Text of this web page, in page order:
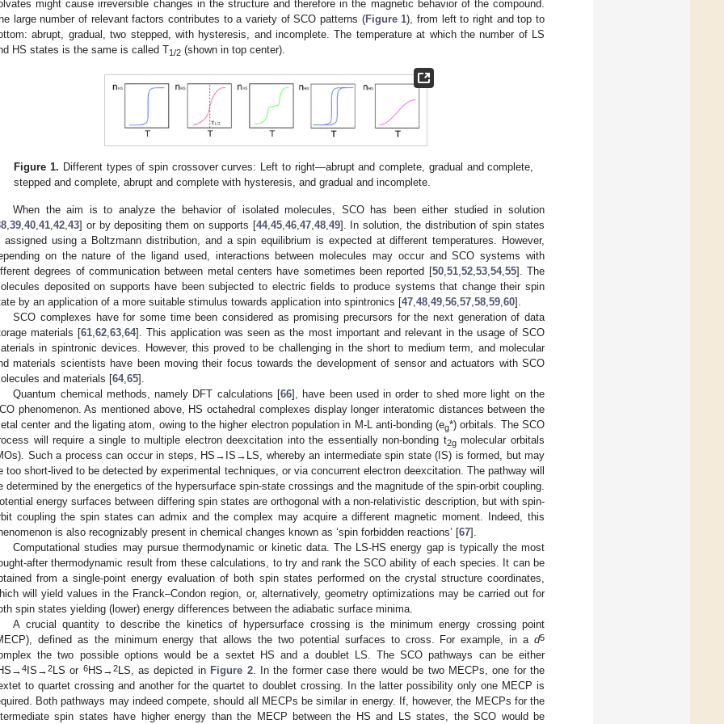
might cause irreversible changes in the structure and therefore in the magnetic behavior of the compound.
large number of relevant factors contributes to a variety of SCO patterns (Figure 1), from left to right and top to
abrupt, gradual, two stepped, with hysteresis, and incomplete. The temperature at which the number of LS
HS states is the same is called T1/2 (shown in top center).
Figure 1. Different types of spin crossover curves: Left to right—abrupt and complete, gradual and complete,
stepped and complete, abrupt and complete with hysteresis, and gradual and incomplete.
When the aim is to analyze the behavior of isolated molecules, SCO has been either studied in solution
,39,40,41,42,43] or by depositing them on supports [44,45,46,47,48,49]. In solution, the distribution of spin states
assigned using a Boltzmann distribution, and a spin equilibrium is expected at different temperatures. However,
on the nature of the ligand used, interactions between molecules may occur and SCO systems with
degrees of communication between metal centers have sometimes been reported [50,51,52,53,54,55]. The
deposited on supports have been subjected to electric fields to produce systems that change their spin
by an application of a more suitable stimulus towards application into spintronics [47,48,49,56,57,58,59,60].
SCO complexes have for some time been considered as promising precursors for the next generation of data
materials [61,62,63,64]. This application was seen as the most important and relevant in the usage of SCO
in spintronic devices. However, this proved to be challenging in the short to medium term, and molecular
materials scientists have been moving their focus towards the development of sensor and actuators with SCO
and materials [64,65].
Quantum chemical methods, namely DFT calculations [66], have been used in order to shed more light on the
phenomenon. As mentioned above, HS octahedral complexes display longer interatomic distances between the
center and the ligating atom, owing to the higher electron population in M-L anti-bonding (eg*) orbitals. The SCO
will require a single to multiple electron deexcitation into the essentially non-bonding t2gmolecular orbitals
Such a process can occur in steps, HS→IS→LS, whereby an intermediate spin state (IS) is formed, but may
too short-lived to be detected by experimental techniques, or via concurrent electron deexcitation. The pathway will
determined by the energetics of the hypersurface spin-state crossings and the magnitude of the spin-orbit coupling.
energy surfaces between differing spin states are orthogonal with a non-relativistic description, but with spin-
coupling the spin states can admix and the complex may acquire a different magnetic moment. Indeed, this
is also recognizably present in chemical changes known as ‘spin forbidden reactions’ [67].
Computational studies may pursue thermodynamic or kinetic data. The LS-HS energy gap is typically the most
after thermodynamic result from these calculations, to try and rank the SCO ability of each species. It can be
from a single-point energy evaluation of both spin states performed on the crystal structure coordinates,
will yield values in the Franck–Condon region, or, alternatively, geometry optimizations may be carried out for
spin states yielding (lower) energy differences between the adiabatic surface minima.
A crucial quantity to describe the kinetics of hypersurface crossing is the minimum energy crossing point
defined as the minimum energy that allows the two potential surfaces to cross. For example, in a d5
the two possible options would be a sextet HS and a doublet LS. The SCO pathways can be either
4 IS→2LS or 6HS→2LS, as depicted in Figure 2. In the former case there would be two MECPs, one for the
to quartet crossing and another for the quartet to doublet crossing. In the latter possibility only one MECP is
Both pathways may indeed compete, should all MECPs be similar in energy. If, however, the MECPs for the
spin states have higher energy than the MECP between the HS and LS states, the SCO would be